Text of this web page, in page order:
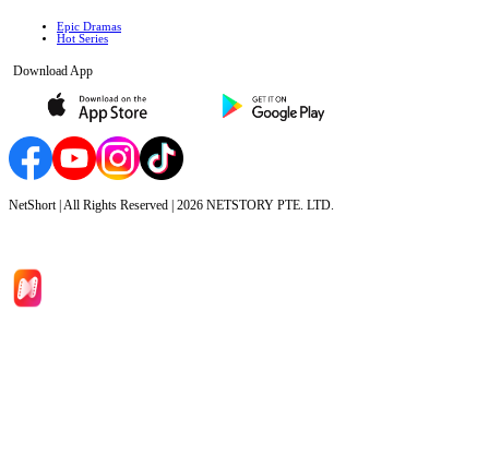
Epic Dramas
Hot Series
Download App
NetShort | All Rights Reserved | 2026 NETSTORY PTE. LTD.